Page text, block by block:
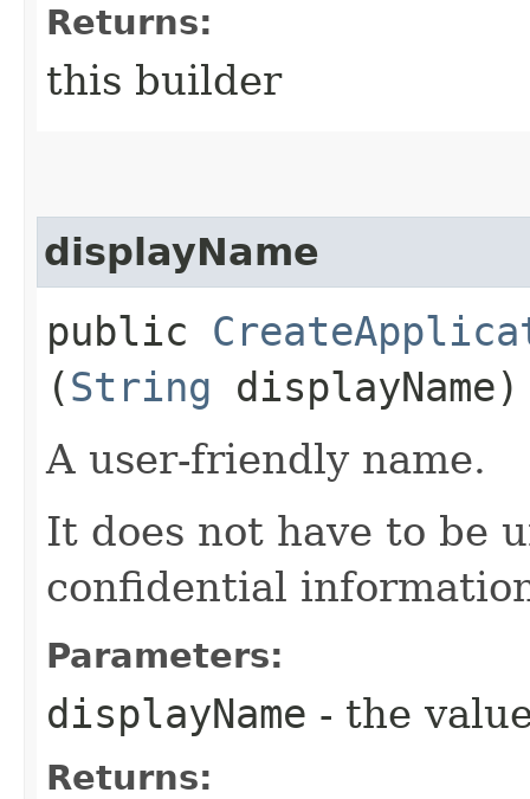
Returns:
this builder
displayName
public
(String displayName)
A user-friendly name.
It does not have to be
confidential
Parameters:
displayName - the
Returns: